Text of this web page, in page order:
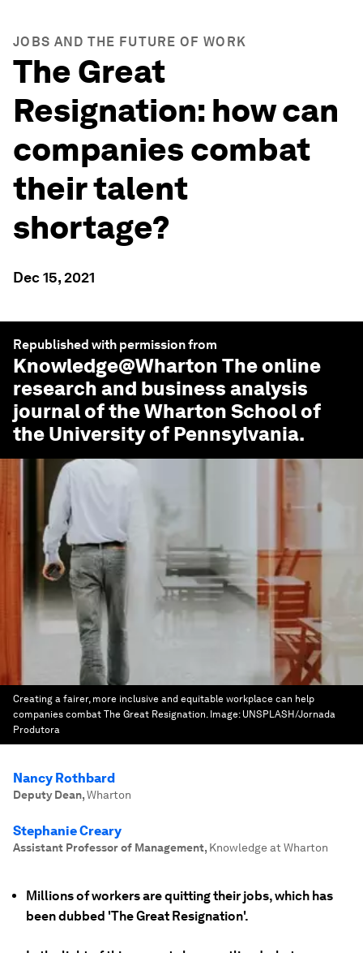
JOBS AND THE FUTURE OF WORK
The Great
Resignation: how can
companies combat
their talent
shortage?
Dec 15, 2021
Republished with permission from
Knowledge@Wharton The online
research and business analysis
journal of the Wharton School of
the University of Pennsylvania.
Creating a fairer, more inclusive and equitable workplace can help
companies combat The Great Resignation. Image: UNSPLASH/Jornada
Produtora
Nancy Rothbard
Deputy Dean,Wharton
Stephanie Creary
Assistant Professor of Management, Knowledge at Wharton
Millions of workers are quitting their jobs, which has
been dubbed 'The Great Resignation'.